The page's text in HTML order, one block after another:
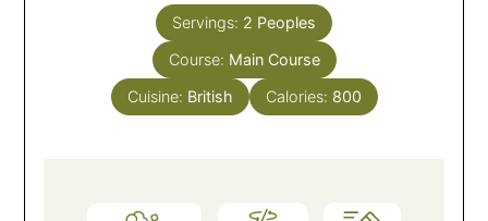
Servings: 2 Peoples
Course: Main Course
Cuisine: British Calories: 800